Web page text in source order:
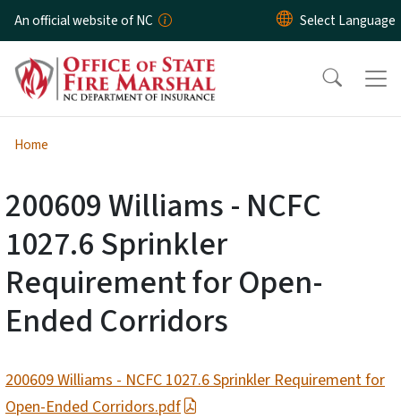
Skip to main content
An official website of NC
Home
200609 Williams - NCFC
1027.6 Sprinkler
Requirement for Open-
Ended Corridors
200609 Williams - NCFC 1027.6 Sprinkler Requirement for
Open-Ended Corridors.pdf